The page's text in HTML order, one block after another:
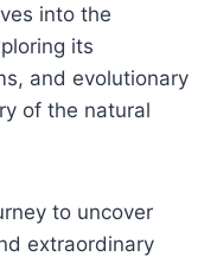
into the
its
and evolutionary
of the natural
to uncover
extraordinary